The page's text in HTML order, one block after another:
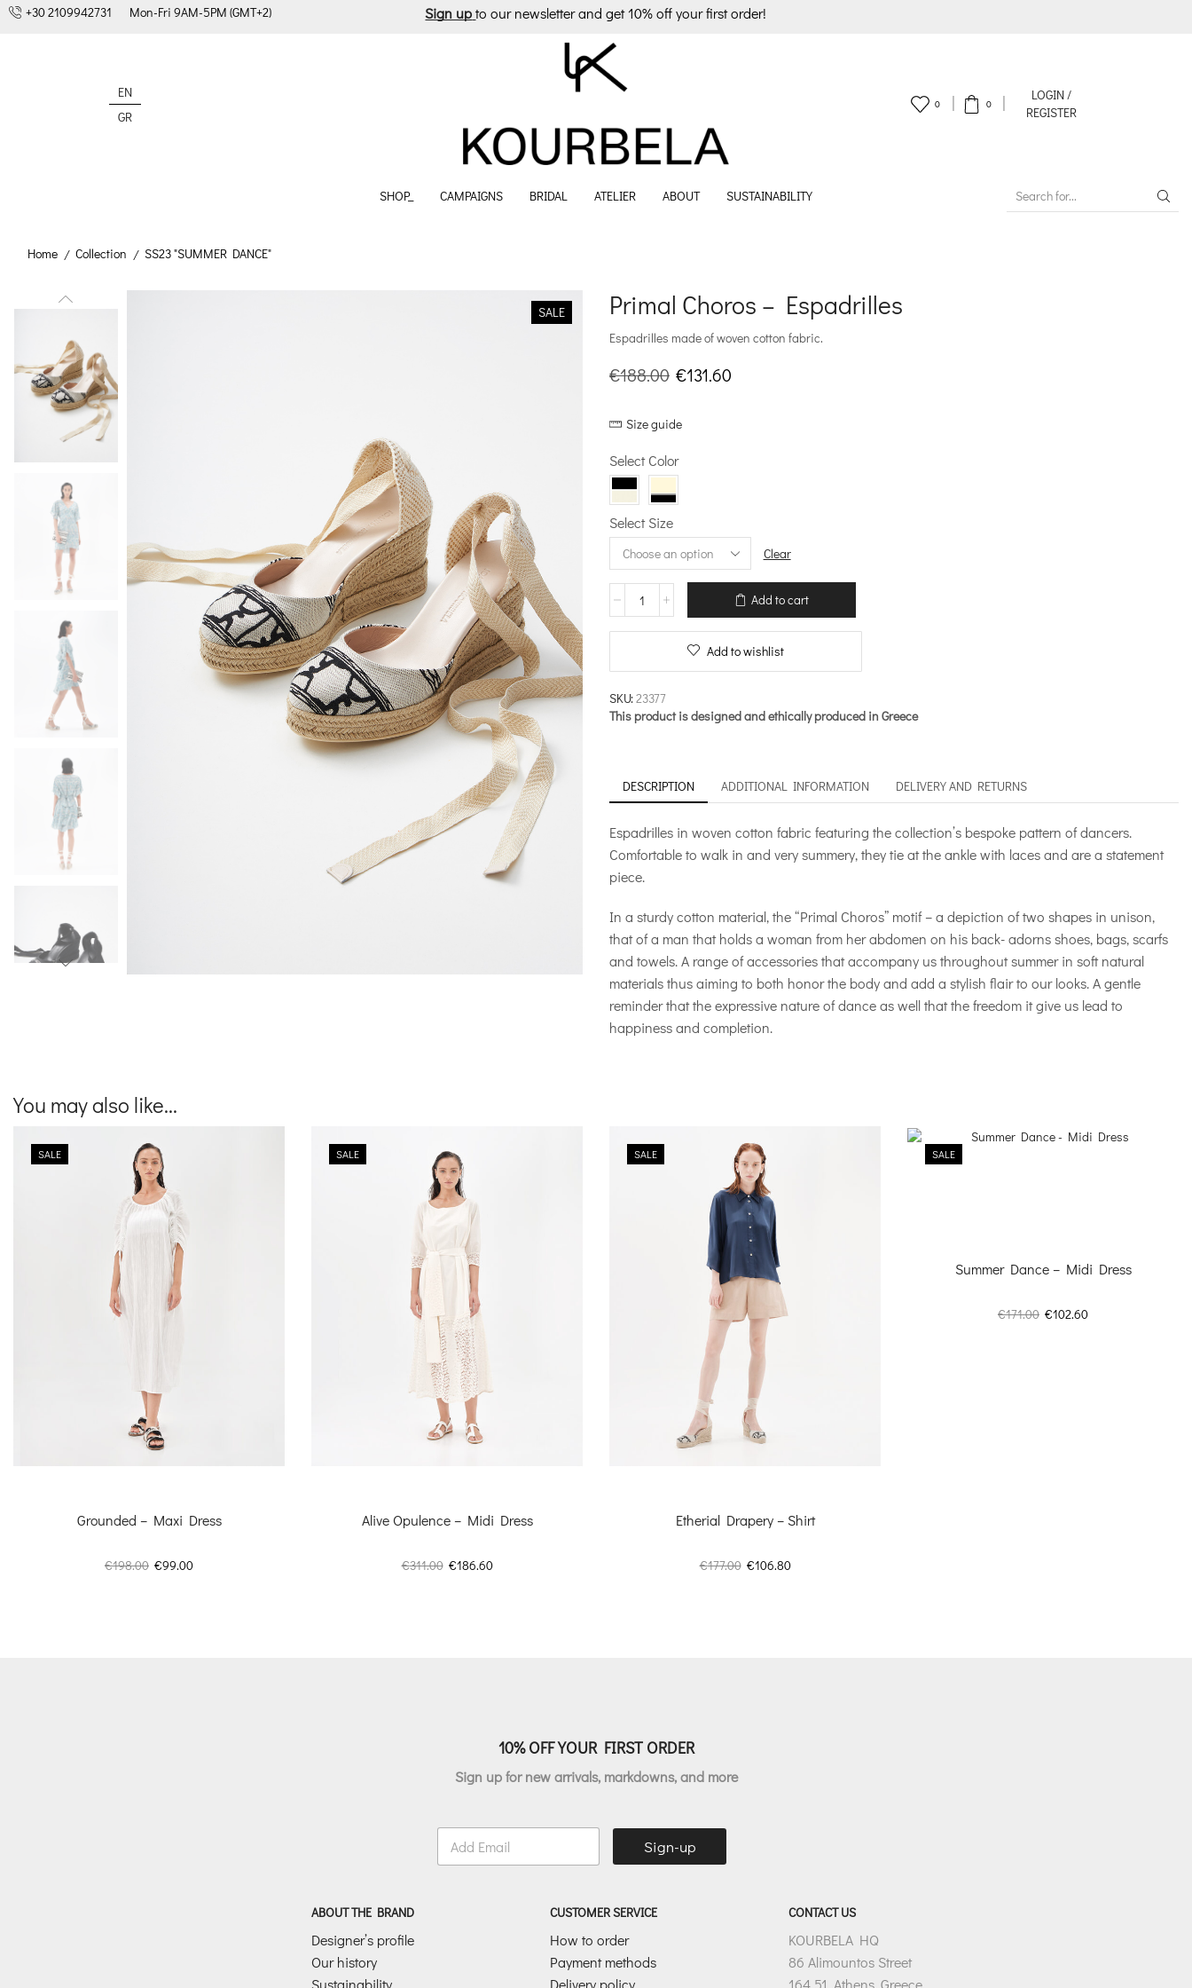
+30 2109942731 Mon-Fri 9AM-5PM (GMT+2) Sign up to our newsletter and get 10% off your first order!
EN
GR
0 0
LOGIN /
REGISTER
SHOP_ CAMPAIGNS BRIDAL ATELIER ABOUT SUSTAINABILITY
Home / Collection / SS23 "SUMMER DANCE"
SALE Primal Choros – Espadrilles
Espadrilles made of woven cotton fabric.
€188.00 Original
was:
€188.00.
€131.60
Size guide
Select Color
Select Size
Clear
Choros
Add to cart
Add to wishlist
SKU:23377
This product is designed and ethically produced in Greece
DESCRIPTION ADDITIONAL INFORMATION DELIVERY AND RETURNS
Espadrilles in woven cotton fabric featuring the collection’s bespoke pattern of dancers.
Comfortable to walk in and very summery, they tie at the ankle with laces and are a statement
piece.
In a sturdy cotton material, the “Primal Choros” motif – a depiction of two shapes in unison,
that of a man that holds a woman from her abdomen on his back- adorns shoes, bags, scarfs
and towels. A range of accessories that accompany us throughout summer in soft natural
materials thus aiming to both honor the body and add a stylish flair to our looks. A gentle
reminder that the expressive nature of dance as well that the freedom it give us lead to
happiness and completion.
You may also like...
SALE
Grounded – Maxi Dress
€198.00 Original
€99.00Current
SALE
Alive Opulence – Midi Dress
€311.00 Original
€186.60Current
SALE
Etherial Drapery – Shirt
€177.00 Original
€106.80Current
SALE
Summer Dance – Midi Dress
€171.00 Original
€102.60Current
10% OFF YOUR FIRST ORDER
Sign up for new arrivals, markdowns, and more
E
a
Sign-up
ABOUT THE BRAND
Designer’s profile
Our history
Sustainability
CUSTOMER SERVICE
How to order
Payment methods
Delivery policy
CONTACT US
KOURBELA HQ
86 Alimountos Street
164 51, Athens, Greece